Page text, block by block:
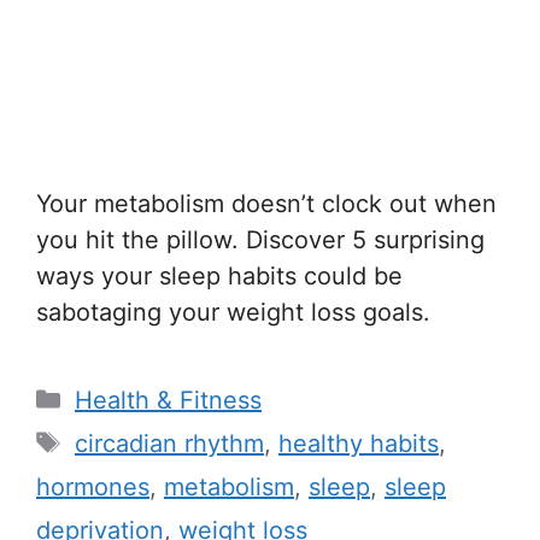
Your metabolism doesn’t clock out when
you hit the pillow. Discover 5 surprising
ways your sleep habits could be
sabotaging your weight loss goals.
C
e
Health & Fitness
T
circadian rhythm, healthy habits,
hormones, metabolism, sleep, sleep
deprivation, weight loss